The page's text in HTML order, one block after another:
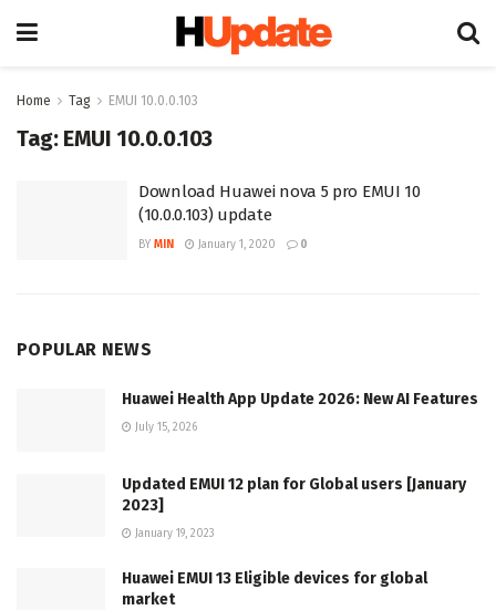
Home Tag EMUI 10.0.0.103
Tag: EMUI 10.0.0.103
Download Huawei nova 5 pro EMUI 10
(10.0.0.103) update
BY MIN January 1, 2020 0
POPULAR NEWS
Huawei Health App Update 2026: New AI Features
July 15, 2026
Updated EMUI 12 plan for Global users [January
2023]
January 19, 2023
Huawei EMUI 13 Eligible devices for global
market